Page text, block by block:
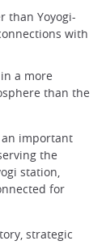
than Yoyogi-
with
a more
than the
important
the
station,
for
strategic